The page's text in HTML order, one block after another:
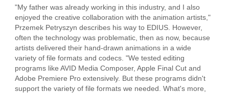
"My father was already working in this industry, and I also
enjoyed the creative collaboration with the animation artists,"
Przemek Petryszyn describes his way to EDIUS. However,
often the technology was problematic, then as now, because
artists delivered their hand-drawn animations in a wide
variety of file formats and codecs. "We tested editing
programs like AVID Media Composer, Apple Final Cut and
Adobe Premiere Pro extensively. But these programs didn't
support the variety of file formats we needed. What's more,